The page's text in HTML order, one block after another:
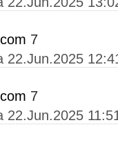
7
22.Jun.2025
7
22.Jun.2025